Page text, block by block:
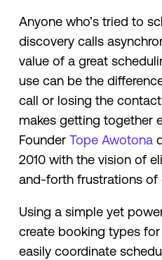
Anyone who’s tried to
discovery calls
value of a great
use can be the
call or losing the contact
makes getting together
Founder Tope Awotona
2010 with the vision of
and-forth frustrations of
Using a simple yet
create booking types
easily coordinate